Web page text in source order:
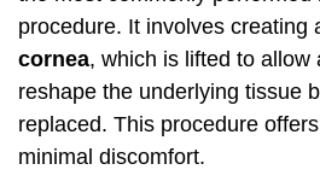
procedure. It involves creating
cornea, which is lifted to allow
reshape the underlying tissue
replaced. This procedure
minimal discomfort.